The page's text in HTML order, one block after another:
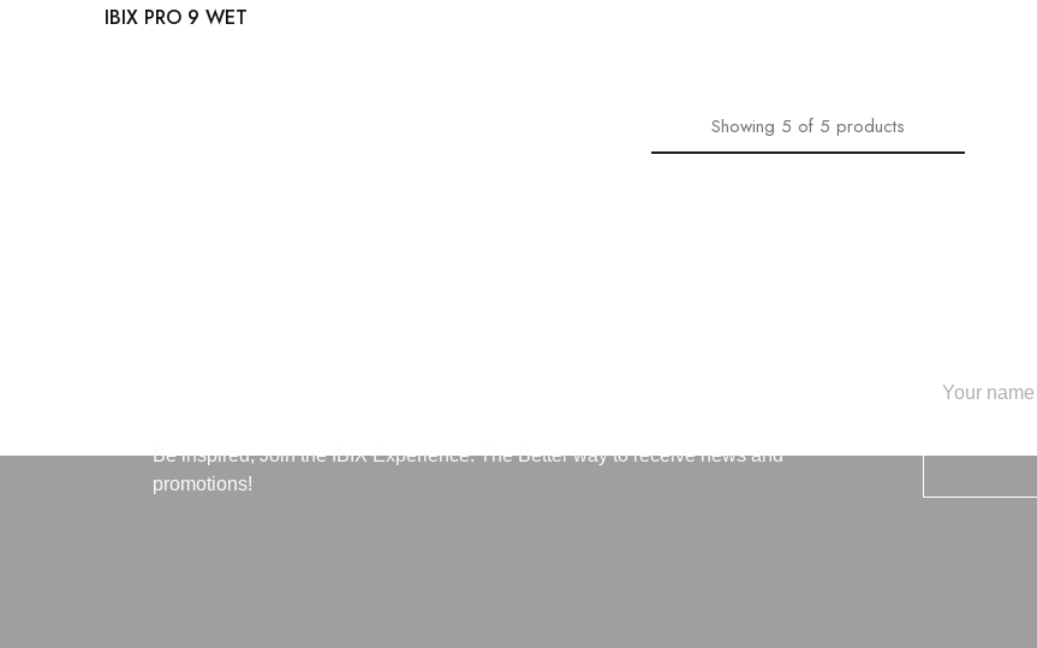
IBIX PRO 9 WET
Showing 5 of 5 products
Be inspired, Join the IBIX Experience. The Better way to receive news and
promotions!